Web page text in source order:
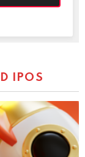
IPOS